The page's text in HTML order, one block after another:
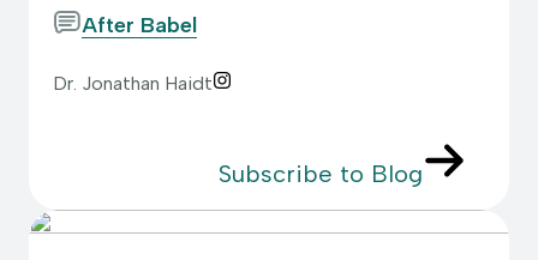
After Babel
Dr. Jonathan Haidt
Subscribe to Blog